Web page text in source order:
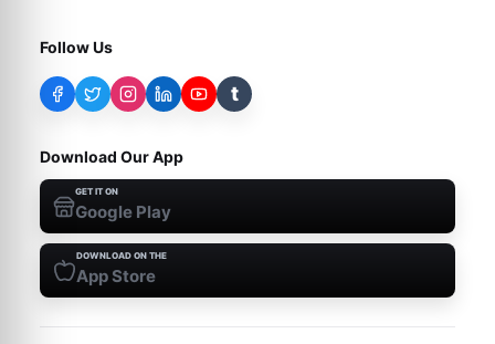
Follow Us
t
Download Our App
GET IT ON
Google Play
DOWNLOAD ON THE
App Store